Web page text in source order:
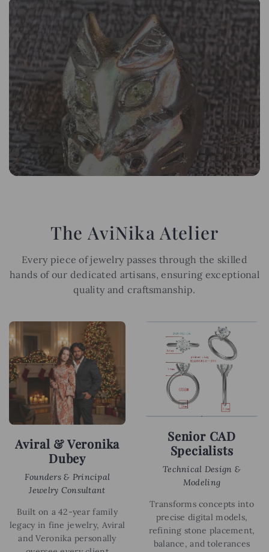
The AviNika Atelier
Every piece of jewelry passes through the skilled
hands of our dedicated artisans, ensuring exceptional
quality and craftsmanship.
Aviral & Veronika
Dubey
Founders & Principal
Jewelry Consultant
Built on a 42-year family
legacy in fine jewelry, Aviral
and Veronika personally
Senior CAD
Specialists
Technical Design &
Modeling
Transforms concepts into
precise digital models,
refining stone placement,
balance, and tolerances